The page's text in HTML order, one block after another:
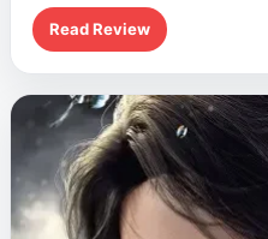
and foes in his quest to
blend of action, romance,
Read Review